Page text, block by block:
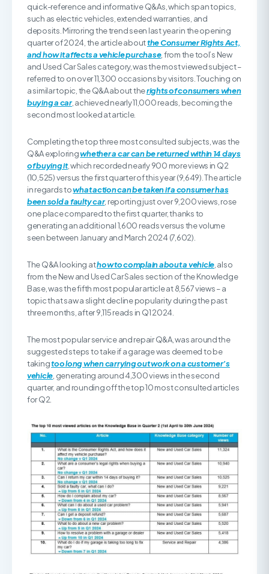
quick-reference and informative Q&As, which span topics,
such as electric vehicles, extended warranties, and
deposits. Mirroring the trend seen last year in the opening
quarter of 2024, the article aboutthe Consumer Rights Act,
and how it affects a vehicle purchase, from the tool’s New
and Used Car Sales category, was the most viewed subject –
referred to on over 11,300 occasions by visitors. Touching on
a similar topic, the Q&A about therights of consumers when
buying a car, achieved nearly 11,000 reads, becoming the
second most looked at article.
Completing the top three most consulted subjects, was the
Q&A exploringwhether a car can be returned within 14 days
of buying it, which recorded nearly 900 more views in Q2
(10,525) versus the first quarter of this year (9,649). The article
in regards towhat action can be taken if a consumer has
been sold a faulty car, reporting just over 9,200 views, rose
one place compared to the first quarter, thanks to
generating an additional 1,600 reads versus the volume
seen between January and March 2024 (7,602).
The Q&A looking athow to complain about a vehicle , also
from the New and Used Car Sales section of the Knowledge
Base, was the fifth most popular article at 8,567 views – a
topic that saw a slight decline popularity during the past
three months, after 9,115 reads in Q1 2024.
The most popular service and repair Q&A, was around the
suggested steps to take if a garage was deemed to be
takingtoo long when carrying out work on a customer’s
vehicle , generating around 4,300 views in the second
quarter, and rounding off the top 10 most consulted articles
for Q2.